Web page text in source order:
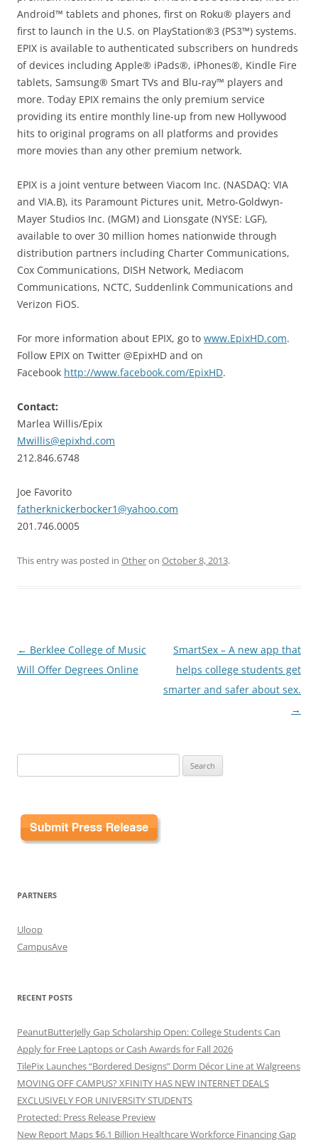
Android™ tablets and phones, first on Roku® players and
first to launch in the U.S. on PlayStation®3 (PS3™) systems.
EPIX is available to authenticated subscribers on hundreds
of devices including Apple® iPads®, iPhones®, Kindle Fire
tablets, Samsung® Smart TVs and Blu-ray™ players and
more. Today EPIX remains the only premium service
providing its entire monthly line-up from new Hollywood
hits to original programs on all platforms and provides
more movies than any other premium network.
EPIX is a joint venture between Viacom Inc. (NASDAQ: VIA
and VIA.B), its Paramount Pictures unit, Metro-Goldwyn-
Mayer Studios Inc. (MGM) and Lionsgate (NYSE: LGF),
available to over 30 million homes nationwide through
distribution partners including Charter Communications,
Cox Communications, DISH Network, Mediacom
Communications, NCTC, Suddenlink Communications and
Verizon FiOS.
For more information about EPIX, go to www.EpixHD.com.
Follow EPIX on Twitter @EpixHD and on
Facebook http://www.facebook.com/EpixHD.
Contact:
Marlea Willis/Epix
Mwillis@epixhd.com
212.846.6748
Joe Favorito
fatherknickerbocker1@yahoo.com
201.746.0005
This entry was posted in Otheron October 8, 2013.
Post
navigation
← Berklee College of Music
Will Offer Degrees Online
SmartSex – A new app that
helps college students get
smarter and safer about sex.
→
for:
PARTNERS
Uloop
CampusAve
RECENT POSTS
PeanutButterJelly Gap Scholarship Open: College Students Can
Apply for Free Laptops or Cash Awards for Fall 2026
TilePix Launches “Bordered Designs” Dorm Décor Line at Walgreens
MOVING OFF CAMPUS? XFINITY HAS NEW INTERNET DEALS
EXCLUSIVELY FOR UNIVERSITY STUDENTS
Protected: Press Release Preview
New Report Maps $6.1 Billion Healthcare Workforce Financing Gap